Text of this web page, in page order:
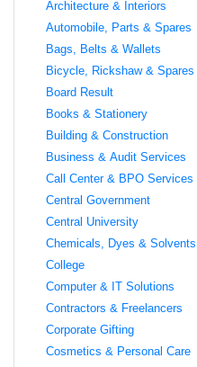
Architecture & Interiors
Automobile, Parts & Spares
Bags, Belts & Wallets
Bicycle, Rickshaw & Spares
Board Result
Books & Stationery
Building & Construction
Business & Audit Services
Call Center & BPO Services
Central Government
Central University
Chemicals, Dyes & Solvents
College
Computer & IT Solutions
Contractors & Freelancers
Corporate Gifting
Cosmetics & Personal Care